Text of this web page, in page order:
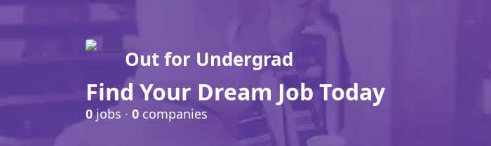
Out for Undergrad
Find Your Dream Job Today
0jobs · 0 companies